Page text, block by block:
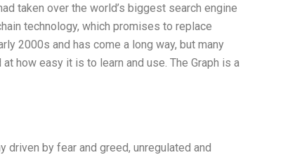
taken over the world’s biggest search engine
technology, which promises to replace
2000s and has come a long way, but many
how easy it is to learn and use. The Graph is a
driven by fear and greed, unregulated and